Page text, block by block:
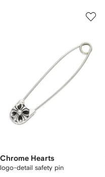
Chrome Hearts
logo-detail safety pin